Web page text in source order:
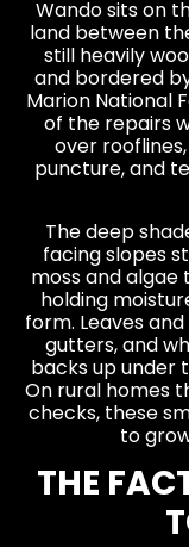
Wando sits on
land between
still heavily
and bordered
Marion National
of the repairs
over
puncture, and
The deep
facing slopes
moss and algae
holding
form. Leaves
gutters, and
backs up under
On rural homes
checks, these
to
THE